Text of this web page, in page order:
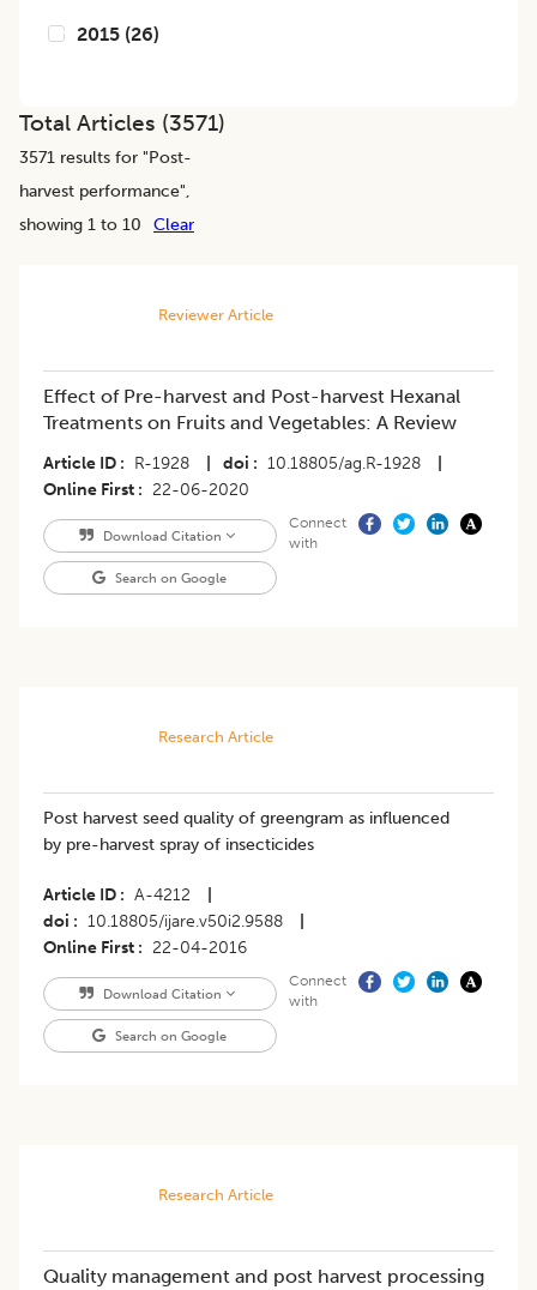
2015 (26)
Total Articles (3571)
3571 results for "Post-
harvest performance",
showing 1 to 10
Clear
Reviewer Article
Effect of Pre-harvest and Post-harvest Hexanal
Treatments on Fruits and Vegetables: A Review
Article ID R-1928 doi 10.18805/ag.R-1928
Online First
22-06-2020
Download Citation
Search on Google
Connect
with
Research Article
Post harvest seed quality of greengram as influenced
by pre-harvest spray of insecticides
Article ID A-4212
doi
10.18805/ijare.v50i2.9588
Online First
22-04-2016
Download Citation
Search on Google
Connect
with
Research Article
Quality management and post harvest processing